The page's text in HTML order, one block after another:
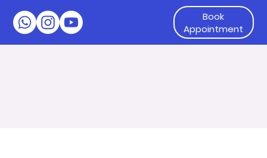
Book
Appointment